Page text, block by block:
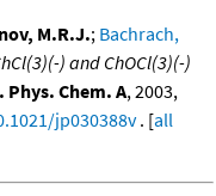
M.R.J.; Bachrach,
) and ChOCl(3)(-)
Phys. Chem. A, 2003,
jp030388v. [all